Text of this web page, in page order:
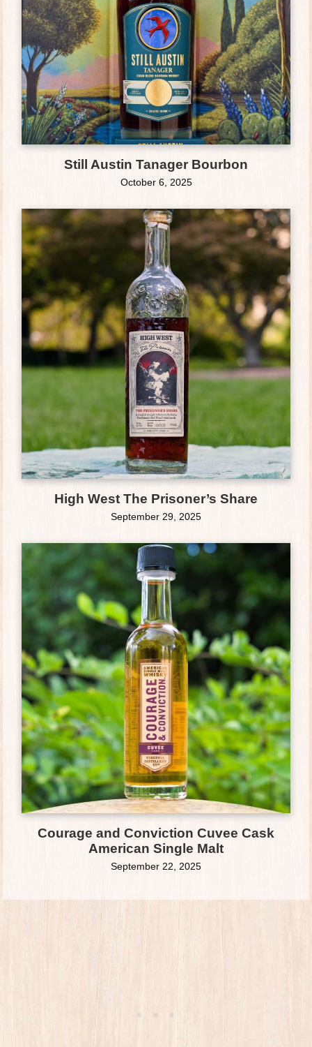
Still Austin Tanager Bourbon
October 6, 2025
High West The Prisoner’s Share
September 29, 2025
Courage and Conviction Cuvee Cask
American Single Malt
September 22, 2025